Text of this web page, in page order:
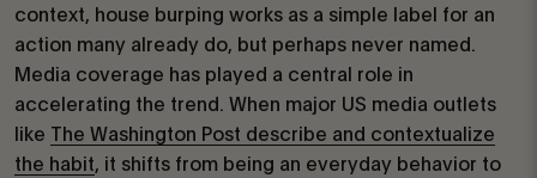
context, house burping works as a simple label for an
action many already do, but perhaps never named.
Media coverage has played a central role in
accelerating the trend. When major US media outlets
like The Washington Post describe and contextualize
the habit, it shifts from being an everyday behavior to